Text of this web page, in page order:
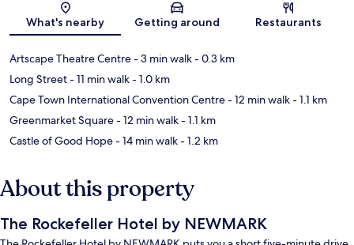
Map
What's nearby Getting around Restaurants
Artscape Theatre Centre- 3 min walk- 0.3 km
Long Street- 11 min walk- 1.0 km
Cape Town International Convention Centre- 12 min walk- 1.1 km
Greenmarket Square- 12 min walk- 1.1 km
Castle of Good Hope- 14 min walk- 1.2 km
About this property
The Rockefeller Hotel by NEWMARK